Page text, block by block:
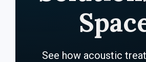
See how acoustic